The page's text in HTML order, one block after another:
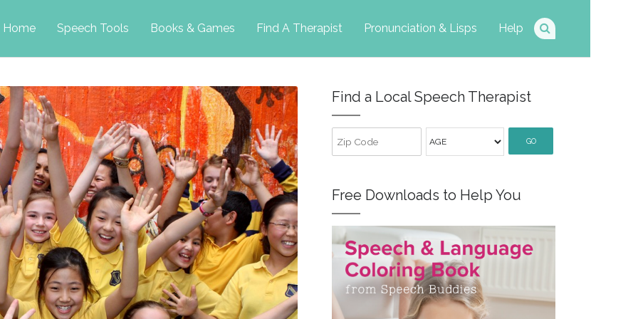
Home Speech Tools Books & Games Find A Therapist Pronunciation & Lisps Help
Find a Local Speech Therapist
GO
Free Downloads to Help You